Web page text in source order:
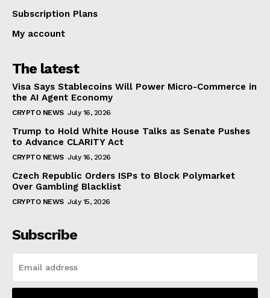
Subscription Plans
My account
The latest
Visa Says Stablecoins Will Power Micro-Commerce in
the AI Agent Economy
CRYPTO NEWS July 16, 2026
Trump to Hold White House Talks as Senate Pushes
to Advance CLARITY Act
CRYPTO NEWS July 16, 2026
Czech Republic Orders ISPs to Block Polymarket
Over Gambling Blacklist
CRYPTO NEWS July 15, 2026
Subscribe